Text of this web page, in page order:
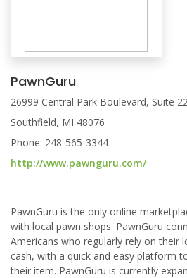
PawnGuru
26999 Central Park Boulevard, Suite
Southfield, MI 48076
Phone: 248-565-3344
http://www.pawnguru.com/
PawnGuru is the only online
with local pawn shops. PawnGuru
Americans who regularly rely on their
cash, with a quick and easy platform
their item. PawnGuru is currently